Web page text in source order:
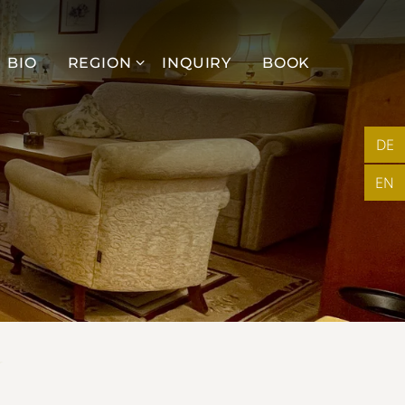
BIO REGION INQUIRY BOOK
DE
EN